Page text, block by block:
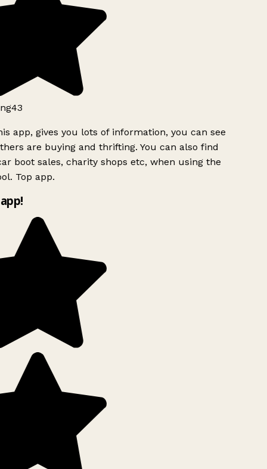
app, gives you lots of information, you can see
are buying and thrifting. You can also find
boot sales, charity shops etc, when using the
Top app.